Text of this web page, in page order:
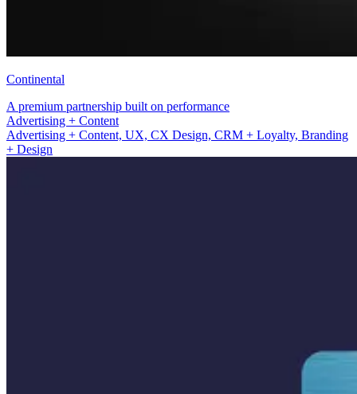
Continental
A premium partnership built on performance
UX, CX Design, CRM + Loyalty
Advertising + Content, UX, CX Design, CRM + Loyalty, Branding
+ Design